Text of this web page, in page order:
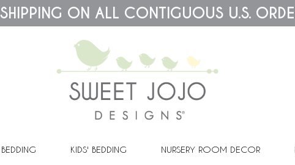
SHIPPING ON ALL CONTIGUOUS U.S.
KIDS' BEDDING NURSERY ROOM DECOR